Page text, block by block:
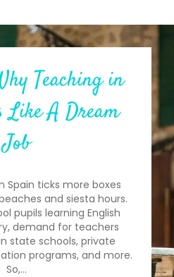
Teaching in
Like A Dream
Job
Spain ticks more boxes
and siesta hours.
pupils learning English
demand for teachers
state schools, private
programs, and more.
So,…